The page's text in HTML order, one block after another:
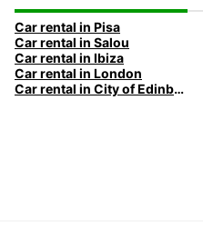
Car rental in Pisa
Car rental in Salou
Car rental in Ibiza
Car rental in London
Car rental in City of Edinburgh